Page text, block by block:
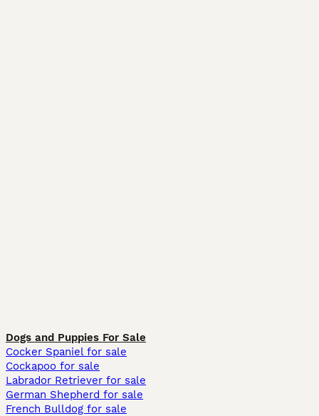
Dogs and Puppies For Sale
Cocker Spaniel for sale
Cockapoo for sale
Labrador Retriever for sale
German Shepherd for sale
French Bulldog for sale